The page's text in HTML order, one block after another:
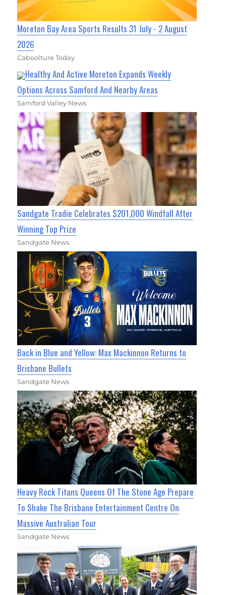
Moreton Bay Area Sports Results 31 July - 2 August
2026
Caboolture Today
Healthy And Active Moreton Expands Weekly
Options Across Samford And Nearby Areas
Samford Valley News
Sandgate Tradie Celebrates $201,000 Windfall After
Winning Top Prize
Sandgate News
Back in Blue and Yellow: Max Mackinnon Returns to
Brisbane Bullets
Sandgate News
Heavy Rock Titans Queens Of The Stone Age Prepare
To Shake The Brisbane Entertainment Centre On
Massive Australian Tour
Sandgate News